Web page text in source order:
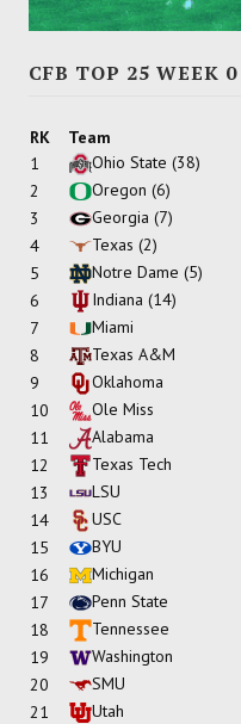
CFB TOP 25 WEEK
RK Team
1
Ohio State (38)
2
Oregon (6)
3
Georgia (7)
4
Texas (2)
5
Notre Dame (5)
6
Indiana (14)
7
Miami
8
Texas A&M
9
Oklahoma
10
Ole Miss
11
Alabama
12
Texas Tech
13
LSU
14
USC
15
BYU
16
Michigan
17
Penn State
18
Tennessee
19
Washington
20
SMU
21
Utah